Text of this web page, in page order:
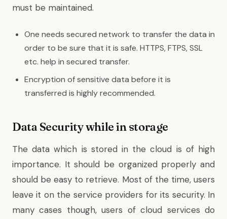
must be maintained.
One needs secured network to transfer the data in
order to be sure that it is safe. HTTPS, FTPS, SSL
etc. help in secured transfer.
Encryption of sensitive data before it is
transferred is highly recommended.
Data Security while in storage
The data which is stored in the cloud is of high
importance. It should be organized properly and
should be easy to retrieve. Most of the time, users
leave it on the service providers for its security. In
many cases though, users of cloud services do